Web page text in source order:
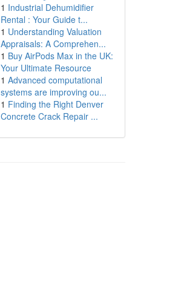
1 Industrial Dehumidifier
Rental : Your Guide t...
1 Understanding Valuation
Appraisals: A Comprehen...
1 Buy AirPods Max in the UK:
Your Ultimate Resource
1 Advanced computational
systems are improving ou...
1 Finding the Right Denver
Concrete Crack Repair ...